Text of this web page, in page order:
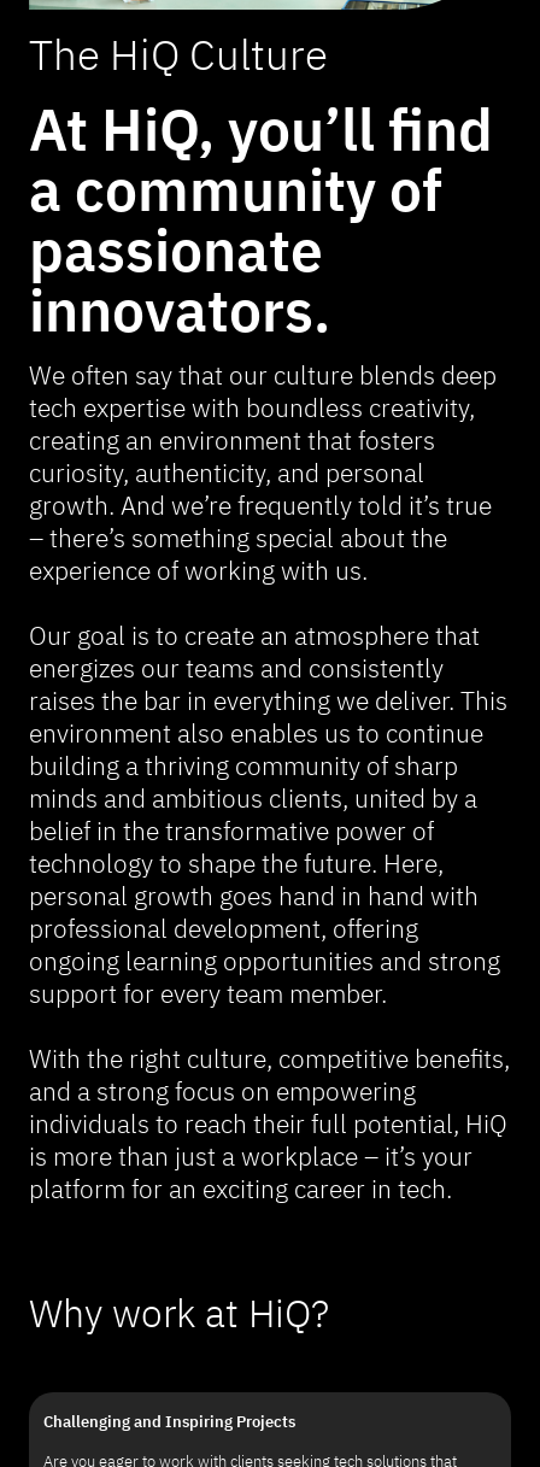
The HiQ Culture
At HiQ, you’ll find
a community of
passionate
innovators.
We often say that our culture blends deep
tech expertise with boundless creativity,
creating an environment that fosters
curiosity, authenticity, and personal
growth. And we’re frequently told it’s true
– there’s something special about the
experience of working with us.
Our goal is to create an atmosphere that
energizes our teams and consistently
raises the bar in everything we deliver. This
environment also enables us to continue
building a thriving community of sharp
minds and ambitious clients, united by a
belief in the transformative power of
technology to shape the future. Here,
personal growth goes hand in hand with
professional development, offering
ongoing learning opportunities and strong
support for every team member.
With the right culture, competitive benefits,
and a strong focus on empowering
individuals to reach their full potential, HiQ
is more than just a workplace – it’s your
platform for an exciting career in tech.
Why work at HiQ?
Challenging and Inspiring Projects
Are you eager to work with clients seeking tech solutions that